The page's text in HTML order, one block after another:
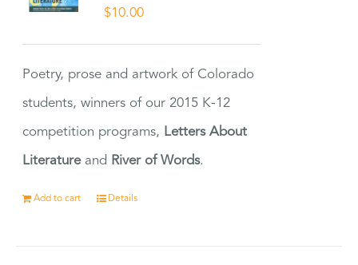
$10.00
Poetry, prose and artwork of Colorado
students, winners of our 2015 K-12
competition programs, Letters About
Literatureand River of Words.
Add to cart Details